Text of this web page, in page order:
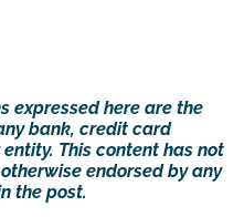
expressed here are the
bank, credit card
This content has not
endorsed by any
the post.